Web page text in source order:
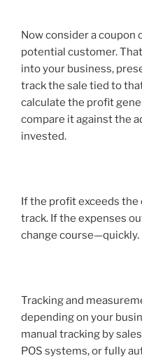
Now consider a coupon
potential customer.
into your business,
track the sale tied to
calculate the profit
compare it against the
invested.
If the profit exceeds the
track. If the expenses
change course—quickly.
Tracking and
depending on your
manual tracking by
POS systems, or fully